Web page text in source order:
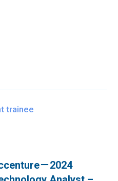
trainee
－2024